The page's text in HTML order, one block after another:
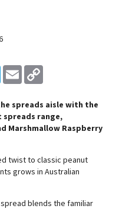
Telegram
Email
spreads aisle with the
range,
Marshmallow Raspberry
twist to classic peanut
grows in Australian
blends the familiar